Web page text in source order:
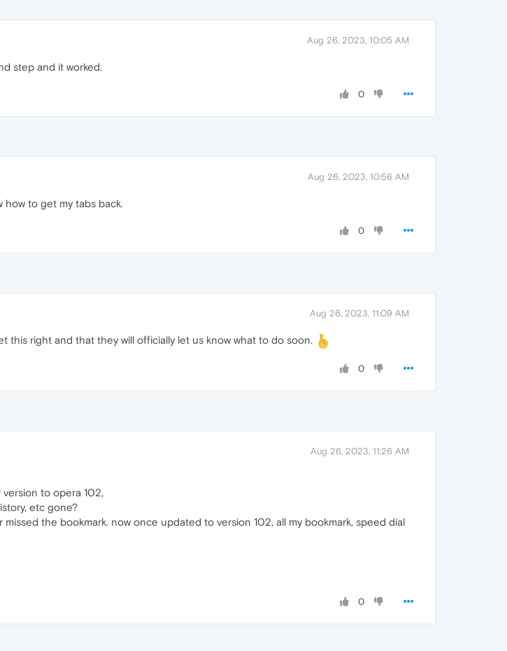
Aug 26, 2023, 10:05 AM
step and it worked.
0
Aug 26, 2023, 10:56 AM
how to get my tabs back.
0
Aug 26, 2023, 11:09 AM
this right and that they will officially let us know what to do soon.
0
Aug 26, 2023, 11:26 AM
to opera 102,
etc gone?
the bookmark. now once updated to version 102, all my bookmark, speed dial
0